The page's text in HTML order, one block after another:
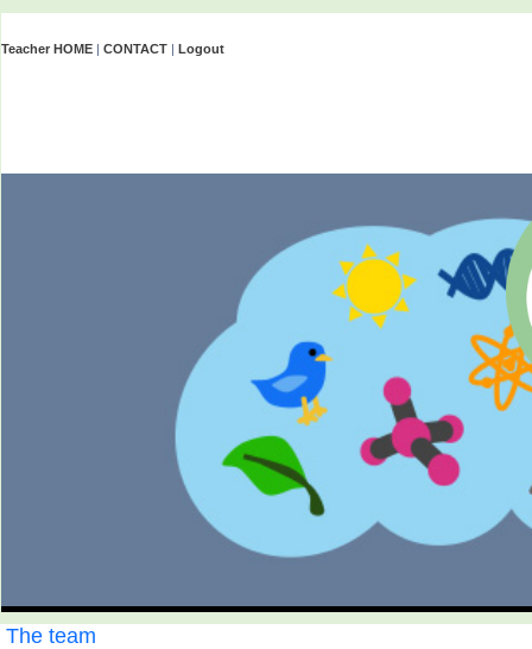
Teacher HOME | CONTACT | Logout
The team